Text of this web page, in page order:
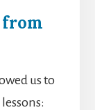
from
us to
lessons: